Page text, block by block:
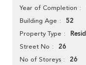
Year of Completion
Building Age 52
Property Type
Street No 26
No of Storeys 26